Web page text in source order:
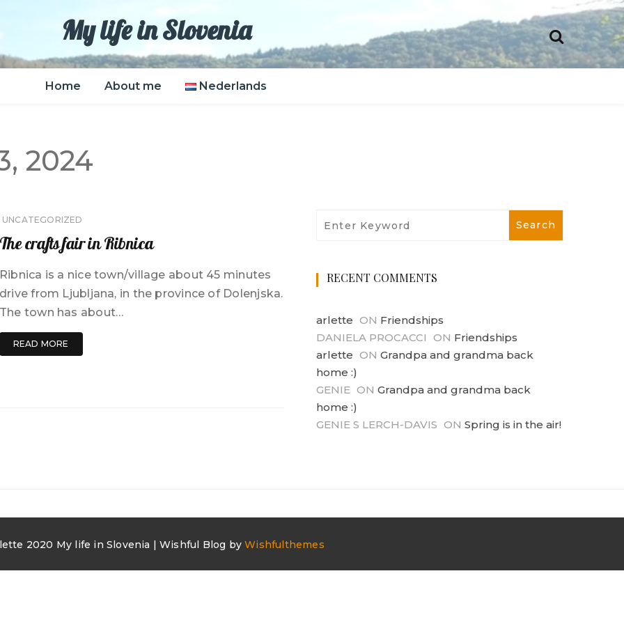
My life in Slovenia
Home About me Nederlands
2024
UNCATEGORIZED
crafts fair in Ribnica
is a nice town/village about 45 minutes
from Ljubljana, in the province of Dolenjska.
town has about…
READ MORE
RECENT COMMENTS
arlette ON Friendships
DANIELA PROCACCI ON Friendships
arlette ON Grandpa and grandma back
home :)
GENIE ON Grandpa and grandma back
home :)
GENIE S LERCH-DAVIS ON Spring is in the air!
2020 My life in Slovenia | Wishful Blog byWishfulthemes